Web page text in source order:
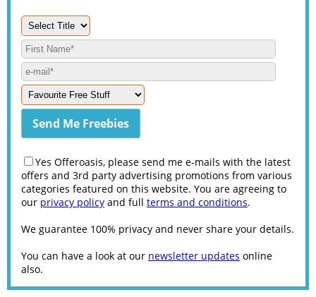
Yes Offeroasis, please send me e-mails with the latest
offers and 3rd party advertising promotions from various
categories featured on this website. You are agreeing to
our privacy policy and full terms and conditions.
We guarantee 100% privacy and never share your details.
You can have a look at our newsletter updates online
also.